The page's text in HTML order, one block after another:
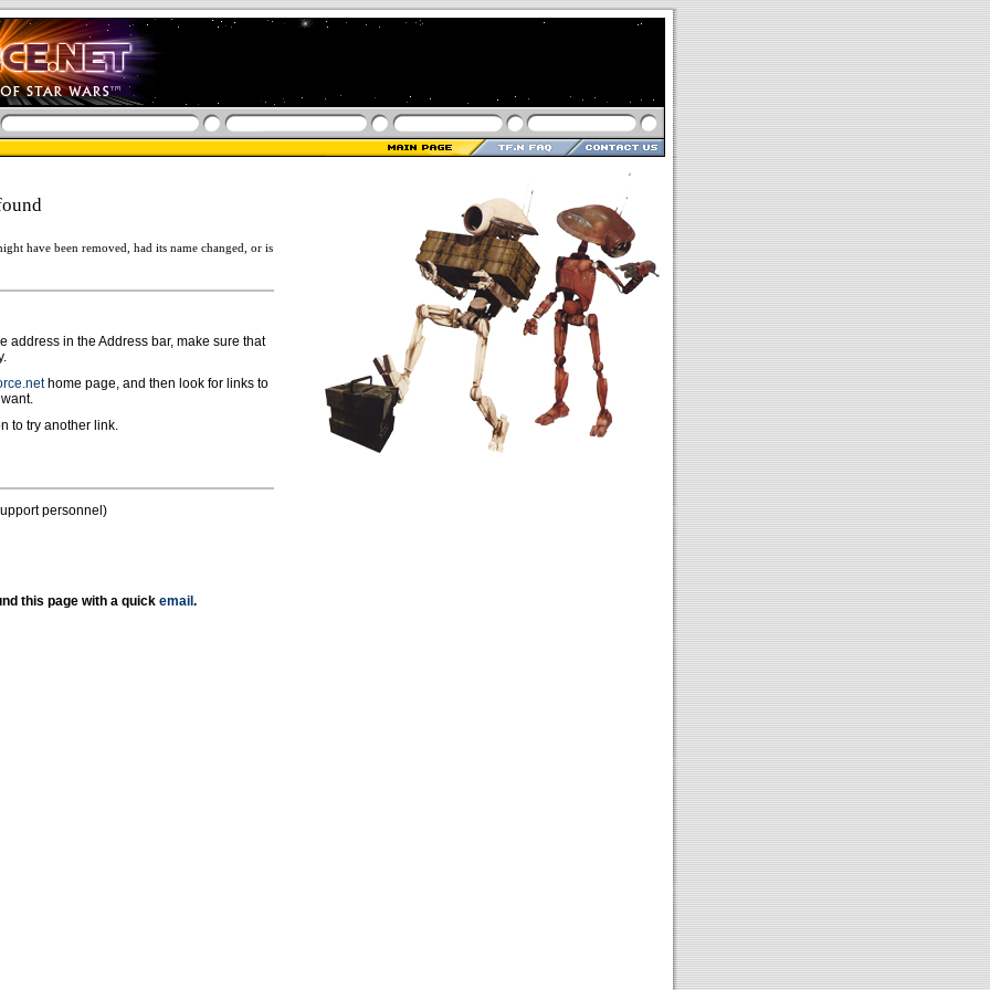
have been removed, had its name changed, or is
address in the Address bar, make sure that
home page, and then look for links to
to try another link.
personnel)
this page with a quick email .